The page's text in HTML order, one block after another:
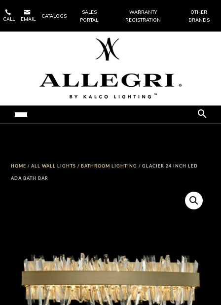

CALL

EMAIL
CATALOGS
SALES
PORTAL
WARRANTY
REGISTRATION
OTHER
BRANDS
HOME /ALL WALL LIGHTS /BATHROOM LIGHTING / GLACIER 24 INCH LED
ADA BATH BAR